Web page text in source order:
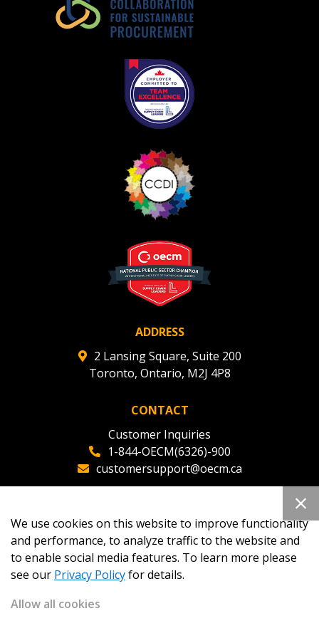
ADDRESS
2 Lansing Square, Suite 200
Toronto, Ontario, M2J 4P8
CONTACT
Customer Inquiries
1-844-OECM(6326)-900
customersupport@oecm.ca
oecmadmin@oecm.ca
Register as Awarded Supplier
We use cookies on this website to improve functionality
and performance, to analyze traffic to the website and
to enable social media features. To learn more please
see our Privacy Policyfor details.
Allow all cookies